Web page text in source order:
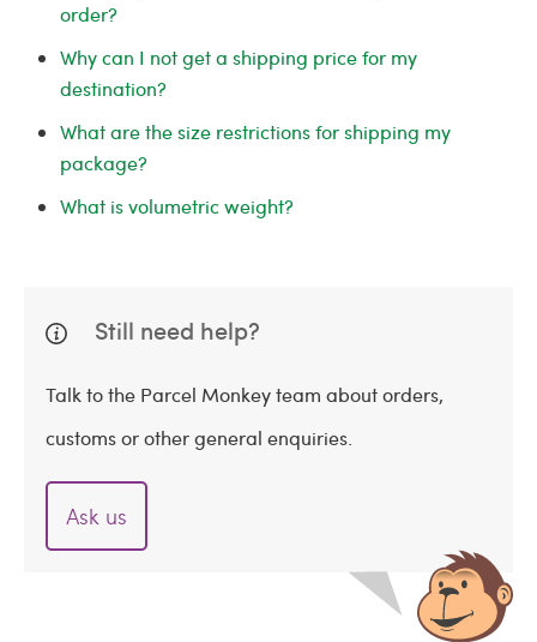
order?
Why can I not get a shipping price for my
destination?
What are the size restrictions for shipping my
package?
What is volumetric weight?
Still need help?
Talk to the Parcel Monkey team about orders,
customs or other general enquiries.
Ask us